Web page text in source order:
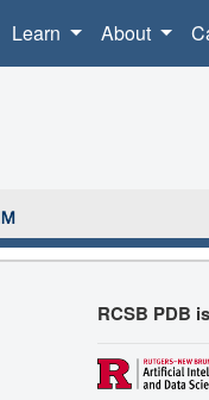
Learn About
RCSB PDB